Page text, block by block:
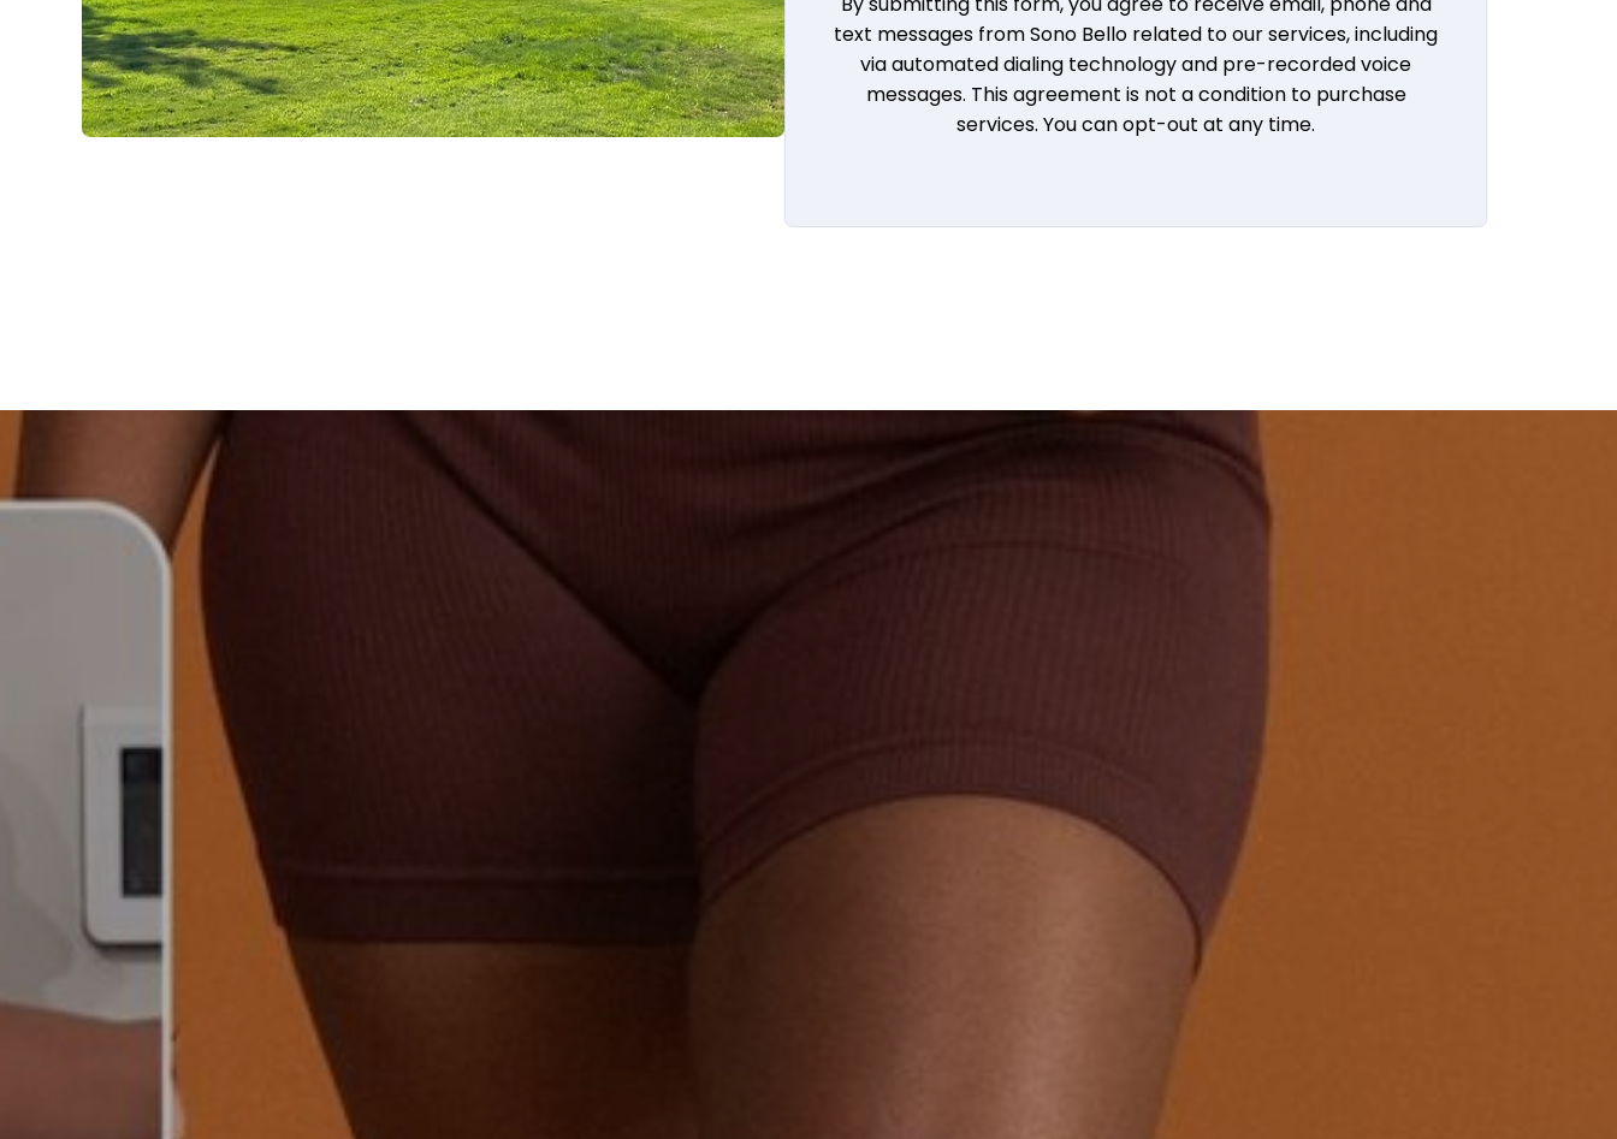
text messages from Sono Bello related to our services, including
via automated dialing technology and pre-recorded voice
messages. This agreement is not a condition to purchase
services. You can opt-out at any time.